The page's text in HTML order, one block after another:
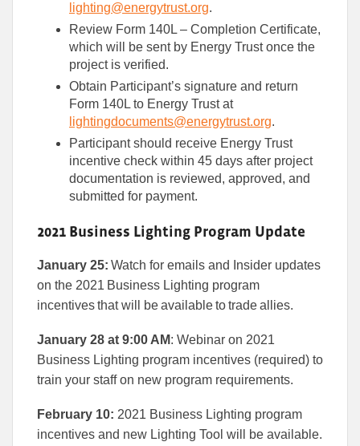
lighting@energytrust.org.
Review Form 140L – Completion Certificate,
which will be sent by Energy Trust once the
project is verified.
Obtain Participant’s signature and return
Form 140L to Energy Trust at
lightingdocuments@energytrust.org.
Participant should receive Energy Trust
incentive check within 45 days after project
documentation is reviewed, approved, and
submitted for payment.
2021 Business Lighting Program Update
January 25: Watch for emails and Insider updates
on the 2021 Business Lighting program
incentives that will be available to trade allies.
January 28 at 9:00 AM: Webinar on 2021
Business Lighting program incentives (required) to
train your staff on new program requirements.
February 10: 2021 Business Lighting program
incentives and new Lighting Tool will be available.